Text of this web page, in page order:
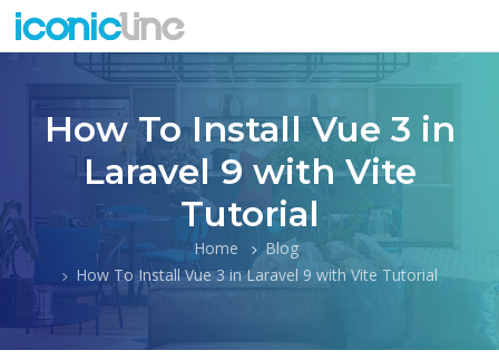
How To Install Vue 3 in
Laravel 9 with Vite
Tutorial
Home
Blog
How To Install Vue 3 in Laravel 9 with Vite Tutorial